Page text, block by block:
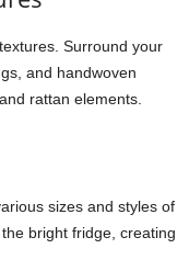
Surround your
and handwoven
rattan elements.
sizes and styles of
bright fridge, creating